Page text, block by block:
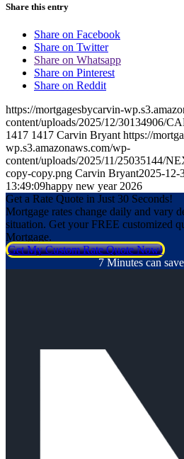
Share this entry
Share on Facebook
Share on Twitter
Share on Whatsapp
Share on Pinterest
Share on Reddit
https://mortgagesbycarvin-
content/uploads/2025/12/30134906/
1417 1417 Carvin Bryant https://
wp.s3.amazonaws.com/wp-
content/uploads/2025/11/25035144/
copy-copy.png Carvin Bryant2025-12-
13:49:09happy new year 2026
Get a Rate Quote in Just 30 Seconds!
Mortgage rates change daily and vary
situation. Get your FREE customized
Mortgage.
Get My Custom Rate Quote Now!
7 Minutes can